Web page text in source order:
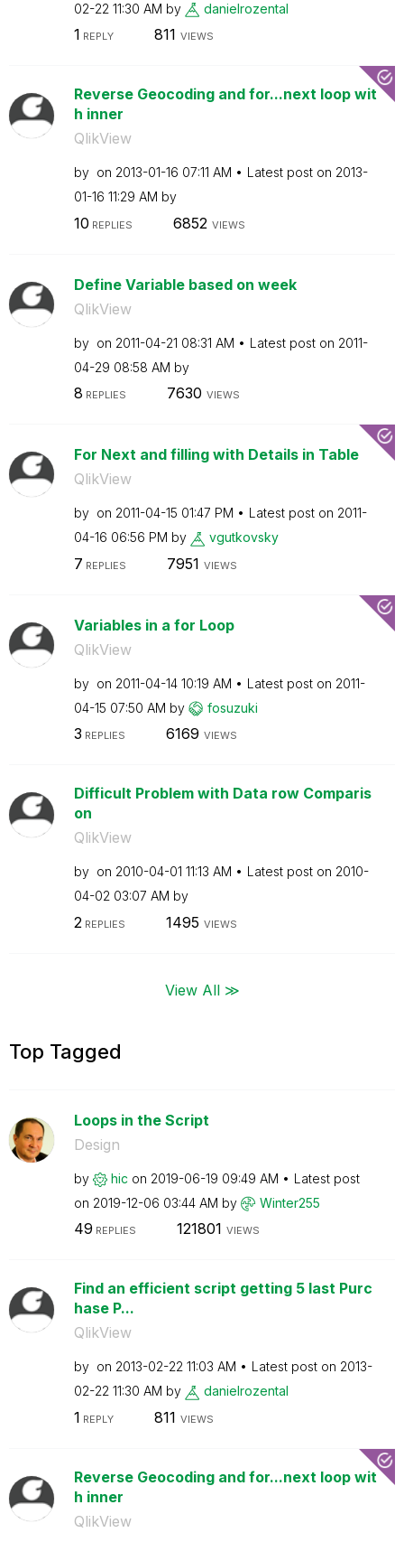
02-22 11:30 AM by danielrozental
1 REPLY 811 VIEWS
Reverse Geocoding and for...next loop wit
h inner
QlikView
by on ‎2013-01-16 07:11 AM Latest post on ‎2013-
01-16 11:29 AM by
10 REPLIES 6852 VIEWS
Define Variable based on week
QlikView
by on ‎2011-04-21 08:31 AM Latest post on ‎2011-
04-29 08:58 AM by
8 REPLIES 7630 VIEWS
For Next and filling with Details in Table
QlikView
by on ‎2011-04-15 01:47 PM Latest post on ‎2011-
04-16 06:56 PM by vgutkovsky
7 REPLIES 7951 VIEWS
Variables in a for Loop
QlikView
by on ‎2011-04-14 10:19 AM Latest post on ‎2011-
04-15 07:50 AM by fosuzuki
3 REPLIES 6169 VIEWS
Difficult Problem with Data row Comparis
on
QlikView
by on ‎2010-04-01 11:13 AM Latest post on ‎2010-
04-02 03:07 AM by
2 REPLIES 1495 VIEWS
View All ≫
Top Tagged
Loops in the Script
Design
by hic on ‎2019-06-19 09:49 AM
Latest post
on ‎2019-12-06 03:44 AM by Winter255
49 REPLIES 121801 VIEWS
Find an efficient script getting 5 last Purc
hase P...
QlikView
by on ‎2013-02-22 11:03 AM Latest post on ‎2013-
02-22 11:30 AM by danielrozental
1 REPLY 811 VIEWS
Reverse Geocoding and for...next loop wit
h inner
QlikView